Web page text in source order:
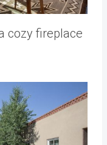
cozy fireplace